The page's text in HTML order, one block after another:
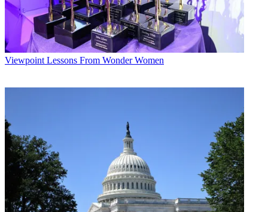
Viewpoint Lessons From Wonder Women